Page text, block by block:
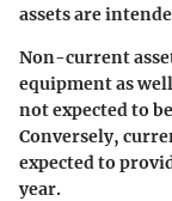
assets are
Non-current
equipment as
not expected to
Conversely,
expected to
year.